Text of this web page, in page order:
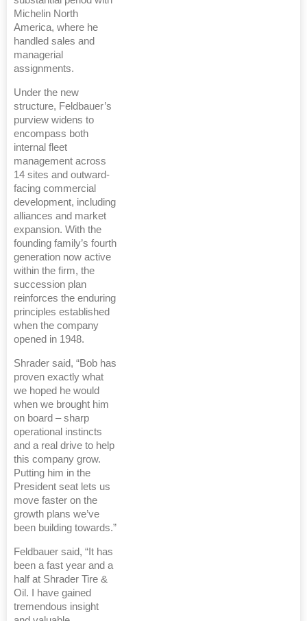
Michelin North
America, where he
handled sales and
managerial
assignments.
Under the new
structure, Feldbauer’s
purview widens to
encompass both
internal fleet
management across
14 sites and outward-
facing commercial
development, including
alliances and market
expansion. With the
founding family’s fourth
generation now active
within the firm, the
succession plan
reinforces the enduring
principles established
when the company
opened in 1948.
Shrader said, “Bob has
proven exactly what
we hoped he would
when we brought him
on board – sharp
operational instincts
and a real drive to help
this company grow.
Putting him in the
President seat lets us
move faster on the
growth plans we’ve
been building towards.”
Feldbauer said, “It has
been a fast year and a
half at Shrader Tire &
Oil. I have gained
tremendous insight